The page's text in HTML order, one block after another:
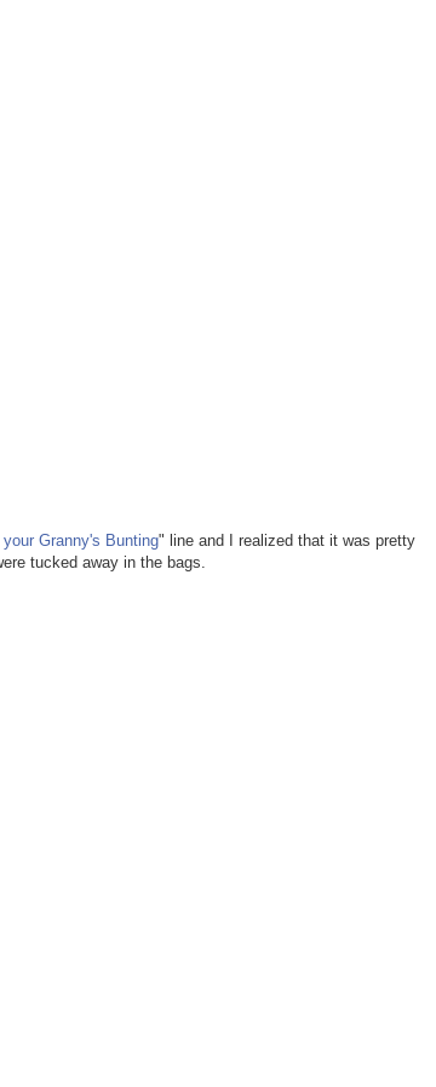
your Granny's Bunting" line and I realized that it was pretty
tucked away in the bags.